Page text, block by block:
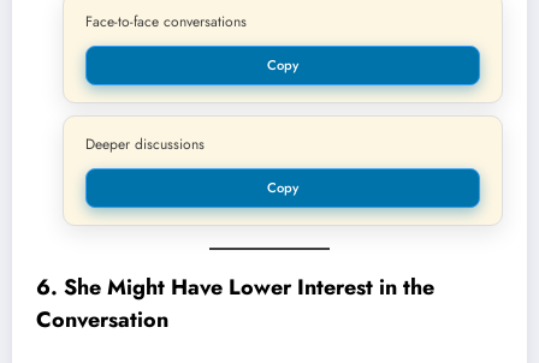
Face-to-face conversations
Copy
Deeper discussions
Copy
6. She Might Have Lower Interest in the
Conversation